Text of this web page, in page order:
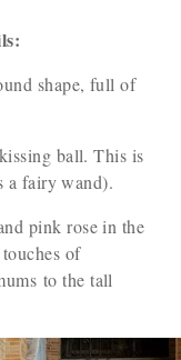
shape, full of
ball. This is
a fairy wand).
pink rose in the
of
to the tall